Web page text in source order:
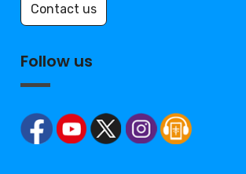
Contact us
Follow us